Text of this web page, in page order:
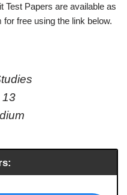
Test Papers are available as
free using the link below.
13